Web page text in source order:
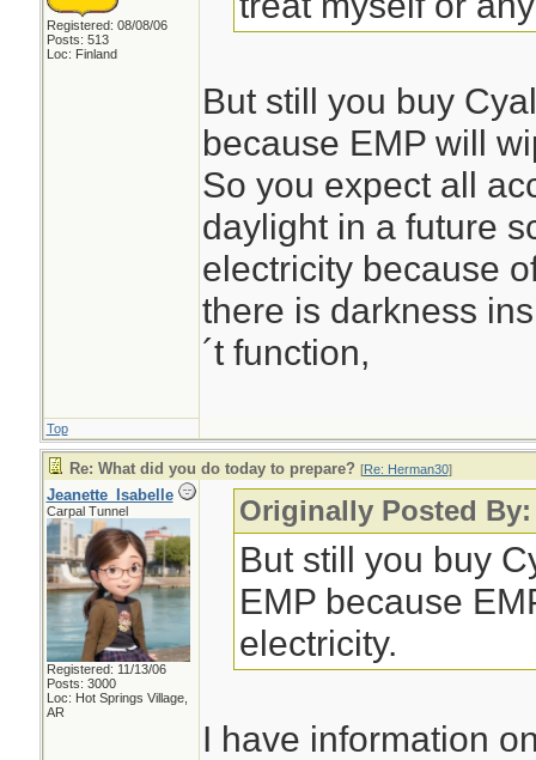
Registered: 08/08/06
Posts: 513
Loc: Finland
But still you buy
because EMP will
So you expect all
daylight in a future
electricity because
there is darkness
´t function,
Top
Re: What did you do today to prepare? [Re: Herman30]
Jeanette_Isabelle
Carpal Tunnel
Registered: 11/13/06
Posts: 3000
Loc: Hot Springs Village,
AR
Originally Posted By:
But still you buy
EMP because
electricity.
I have information